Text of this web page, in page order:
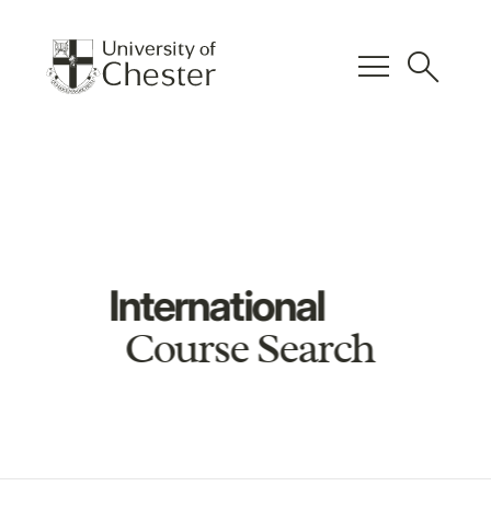
menu search
International
Course Search